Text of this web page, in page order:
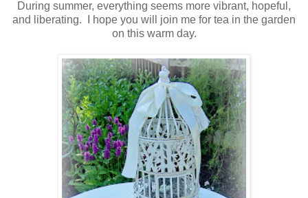
During summer, everything seems more vibrant, hopeful,
and liberating. I hope you will join me for tea in the garden
on this warm day.